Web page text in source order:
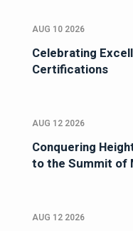
AUG 10 2026
Celebrating
Certifications
AUG 12 2026
Conquering
to the Summit of
AUG 12 2026